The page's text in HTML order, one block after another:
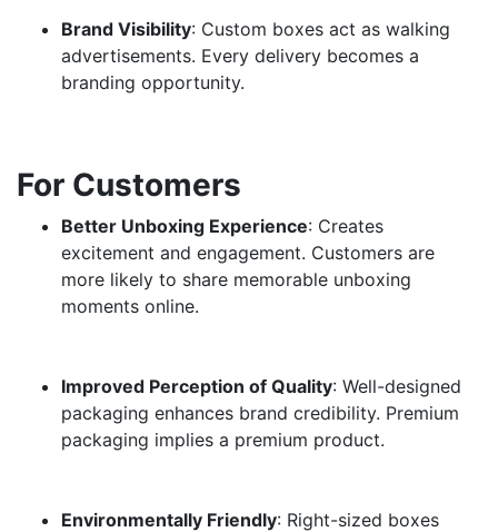
Brand Visibility: Custom boxes act as walking
advertisements. Every delivery becomes a
branding opportunity.
For Customers
Better Unboxing Experience: Creates
excitement and engagement. Customers are
more likely to share memorable unboxing
moments online.
Improved Perception of Quality: Well-designed
packaging enhances brand credibility. Premium
packaging implies a premium product.
Environmentally Friendly: Right-sized boxes